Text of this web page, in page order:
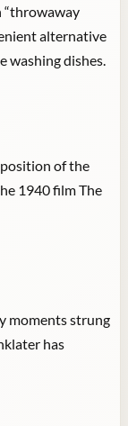
“throwaway
alternative
washing dishes.
of the
1940 film The
moments strung
has